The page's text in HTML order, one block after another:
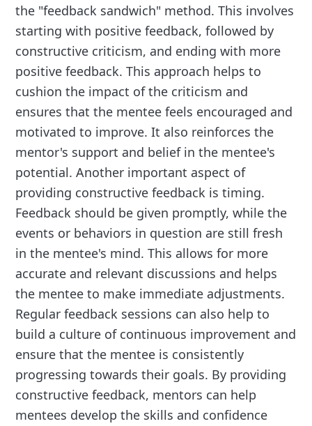
the "feedback sandwich" method. This involves
starting with positive feedback, followed by
constructive criticism, and ending with more
positive feedback. This approach helps to
cushion the impact of the criticism and
ensures that the mentee feels encouraged and
motivated to improve. It also reinforces the
mentor's support and belief in the mentee's
potential. Another important aspect of
providing constructive feedback is timing.
Feedback should be given promptly, while the
events or behaviors in question are still fresh
in the mentee's mind. This allows for more
accurate and relevant discussions and helps
the mentee to make immediate adjustments.
Regular feedback sessions can also help to
build a culture of continuous improvement and
ensure that the mentee is consistently
progressing towards their goals. By providing
constructive feedback, mentors can help
mentees develop the skills and confidence